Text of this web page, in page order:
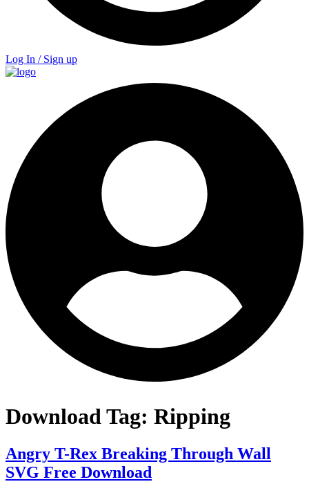
Log In / Sign up
Download Tag: Ripping
Angry T-Rex Breaking Through Wall
SVG Free Download